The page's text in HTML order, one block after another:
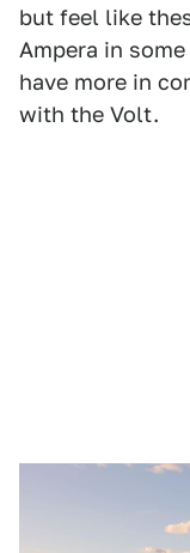
but feel like
Ampera in
have more in
with the Volt.